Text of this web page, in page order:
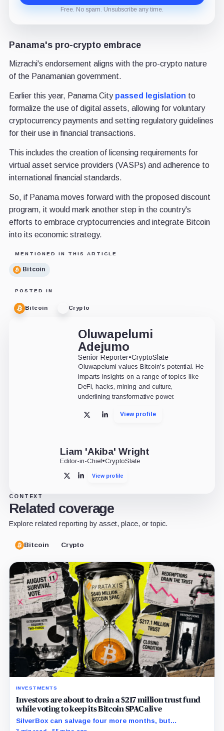
Free. No spam. Unsubscribe any time.
Panama's pro-crypto embrace
Mizrachi's endorsement aligns with the pro-crypto nature
of the Panamanian government.
Earlier this year, Panama City passed legislation to
formalize the use of digital assets, allowing for voluntary
cryptocurrency payments and setting regulatory guidelines
for their use in financial transactions.
This includes the creation of licensing requirements for
virtual asset service providers (VASPs) and adherence to
international financial standards.
So, if Panama moves forward with the proposed discount
program, it would mark another step in the country's
efforts to embrace cryptocurrencies and integrate Bitcoin
into its economic strategy.
MENTIONED IN THIS ARTICLE
Bitcoin
POSTED IN
Bitcoin Crypto
Oluwapelumi
Adejumo
Senior Reporter•CryptoSlate
Oluwapelumi values Bitcoin's potential. He
imparts insights on a range of topics like
DeFi, hacks, mining and culture,
underlining transformative power.
X LinkedInView profile
Liam 'Akiba' Wright
Editor-in-Chief•CryptoSlate
X LinkedInView profile
CONTEXT
Related coverage
Explore related reporting by asset, place, or topic.
Bitcoin Crypto
INVESTMENTS
Investors are about to drain a $217 million trust fund
while voting to keep its Bitcoin SPAC alive
SilverBox can salvage four more months, but
redemptions may drain the trust needed to close.